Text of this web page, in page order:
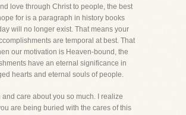
love through Christ to people, the best
for is a paragraph in history books
will no longer exist. That means your
are temporal at best. That
our motivation is Heaven-bound, the
have an eternal significance in
hearts and eternal souls of people.
and care about you so much. I realize
are being buried with the cares of this